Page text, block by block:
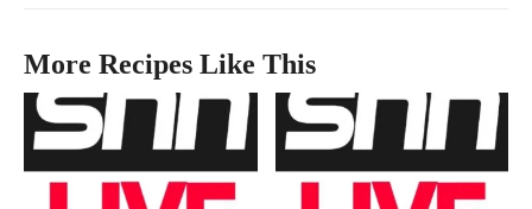
More Recipes Like This